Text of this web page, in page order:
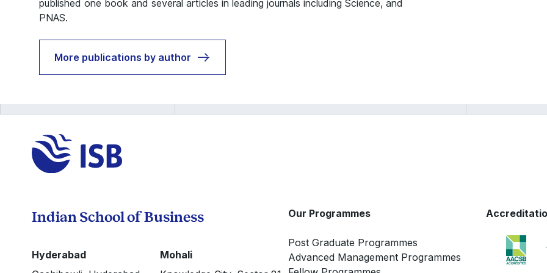
published one book and several articles in leading journals including Science, and
PNAS.
More publications by author
Indian School of Business
Hyderabad
Mohali
Our Programmes
Post Graduate Programmes
Advanced Management Programmes